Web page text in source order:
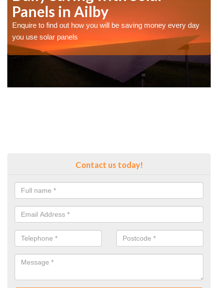
Panels in Ailby
Enquire to find out how you will be saving money every day
you use solar panels
Contact us today!